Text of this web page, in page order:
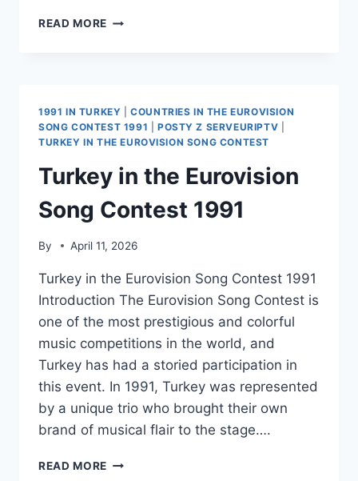
READ MORE NIKI,
1991 IN TURKEY |COUNTRIES IN THE EUROVISION
SONG CONTEST 1991
POSTY Z SERVEURIPTV
TURKEY IN THE EUROVISION SONG CONTEST
Turkey in the Eurovision
Song Contest 1991
By April 11, 2026
Turkey in the Eurovision Song Contest 1991
Introduction The Eurovision Song Contest is
one of the most prestigious and colorful
music competitions in the world, and
Turkey has had a storied participation in
this event. In 1991, Turkey was represented
by a unique trio who brought their own
brand of musical flair to the stage….
READ MORE TURKEY